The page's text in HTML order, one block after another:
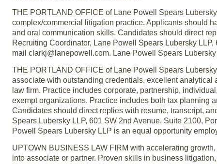
THE PORTLAND OFFICE of Lane Powell Spears
complex/commercial litigation practice. Applicants should
and oral communication skills. Candidates should direct
Recruiting Coordinator, Lane Powell Spears Lubersky
mail clarkj@lanepowell.com. Lane Powell Spears
THE PORTLAND OFFICE of Lane Powell Spears
associate with outstanding credentials, excellent
law firm. Practice includes corporate, partnership,
exempt organizations. Practice includes both tax planning
Candidates should direct replies with resume, transcript,
Spears Lubersky LLP, 601 SW 2nd Avenue, Suite 2100,
Powell Spears Lubersky LLP is an equal opportunity
UPTOWN BUSINESS LAW FIRM with accelerating
into associate or partner. Proven skills in business